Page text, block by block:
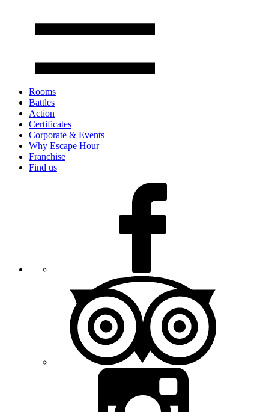
Rooms
Battles
Action
Certificates
Corporate & Events
Why Escape Hour
Franchise
Find us